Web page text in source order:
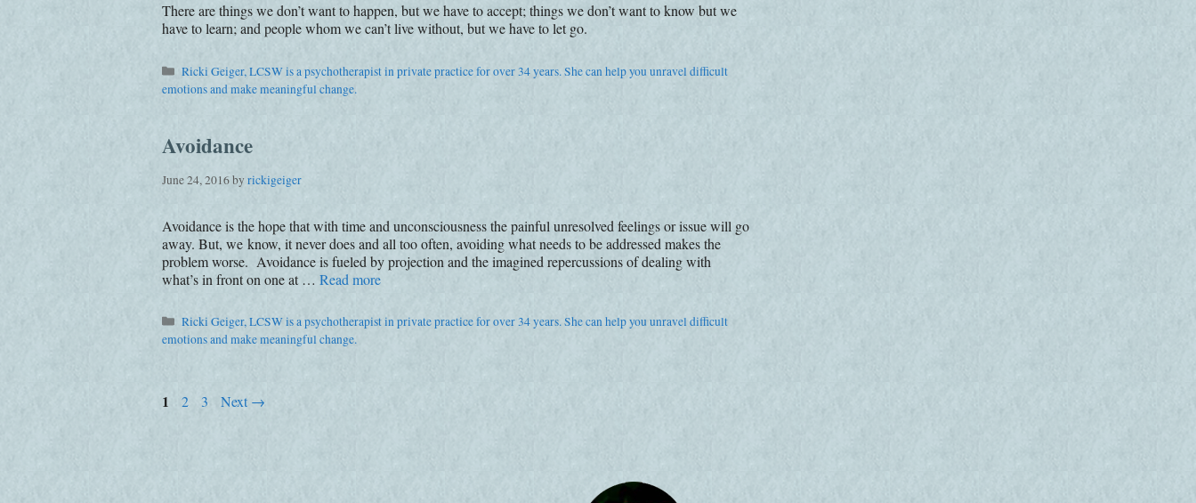
There are things we don’t want to happen, but we have to accept; things we don’t want to know but we
have to learn; and people whom we can’t live without, but we have to let go.
Categories
Ricki Geiger, LCSW is a psychotherapist in private practice for over 34 years. She can help you unravel difficult
emotions and make meaningful change.
Avoidance
June 24, 2016by rickigeiger
Avoidance is the hope that with time and unconsciousness the painful unresolved feelings or issue will go
away. But, we know, it never does and all too often, avoiding what needs to be addressed makes the
problem worse. Avoidance is fueled by projection and the imagined repercussions of dealing with
what’s in front on one at … Read more
Categories
Ricki Geiger, LCSW is a psychotherapist in private practice for over 34 years. She can help you unravel difficult
emotions and make meaningful change.
Page
1 Page
2 Page
3 Next→